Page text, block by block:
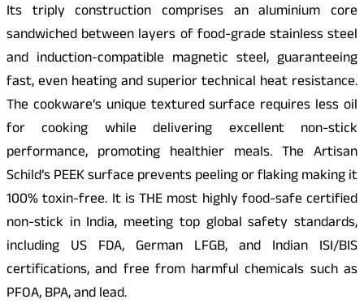
Its triply construction comprises an aluminium core
sandwiched between layers of food-grade stainless steel
and induction-compatible magnetic steel, guaranteeing
fast, even heating and superior technical heat resistance.
The cookware’s unique textured surface requires less oil
for cooking while delivering excellent non-stick
performance, promoting healthier meals. The Artisan
Schild’s PEEK surface prevents peeling or flaking making it
100% toxin-free. It is THE most highly food-safe certified
non-stick in India, meeting top global safety standards,
including US FDA, German LFGB, and Indian ISI/BIS
certifications, and free from harmful chemicals such as
PFOA, BPA, and lead.